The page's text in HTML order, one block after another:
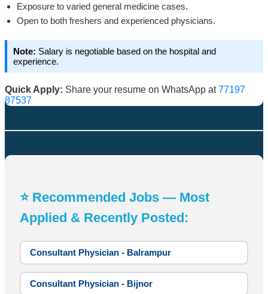
Exposure to varied general medicine cases.
Open to both freshers and experienced physicians.
Note: Salary is negotiable based on the hospital and
experience.
Quick Apply: Share your resume on WhatsApp at77197
87537
⭐ Recommended Jobs — Most
Applied & Recently Posted:
Consultant Physician - Balrampur
Consultant Physician - Bijnor